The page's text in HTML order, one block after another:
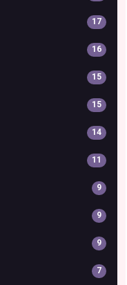
17
16
15
15
14
11
9
9
9
7